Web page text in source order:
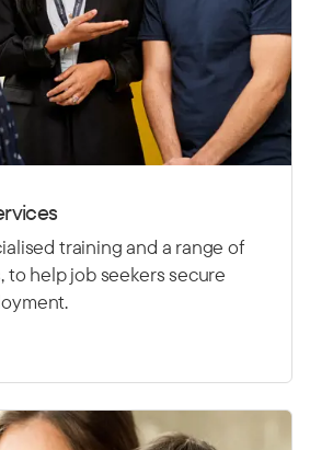
training and a range of
to help job seekers secure